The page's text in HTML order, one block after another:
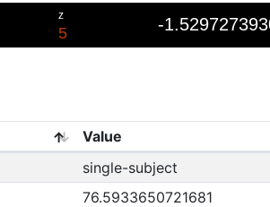
Value
single-subject
76.5933650721681